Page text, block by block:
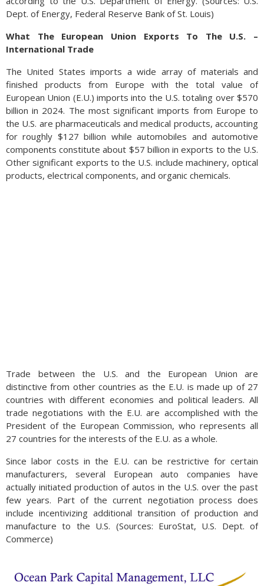
Dept. of Energy, Federal Reserve Bank of St. Louis)
What The European Union Exports To The U.S. –
International Trade
The United States imports a wide array of materials and
finished products from Europe with the total value of
European Union (E.U.) imports into the U.S. totaling over $570
billion in 2024. The most significant imports from Europe to
the U.S. are pharmaceuticals and medical products, accounting
for roughly $127 billion while automobiles and automotive
components constitute about $57 billion in exports to the U.S.
Other significant exports to the U.S. include machinery, optical
products, electrical components, and organic chemicals.
Trade between the U.S. and the European Union are
distinctive from other countries as the E.U. is made up of 27
countries with different economies and political leaders. All
trade negotiations with the E.U. are accomplished with the
President of the European Commission, who represents all
27 countries for the interests of the E.U. as a whole.
Since labor costs in the E.U. can be restrictive for certain
manufacturers, several European auto companies have
actually initiated production of autos in the U.S. over the past
few years. Part of the current negotiation process does
include incentivizing additional transition of production and
manufacture to the U.S. (Sources: EuroStat, U.S. Dept. of
Commerce)